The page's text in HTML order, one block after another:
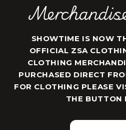
SHOWTIME IS NOW
OFFICIAL ZSA
CLOTHING
PURCHASED DIRECT
FOR CLOTHING PLEASE
THE BUTTON